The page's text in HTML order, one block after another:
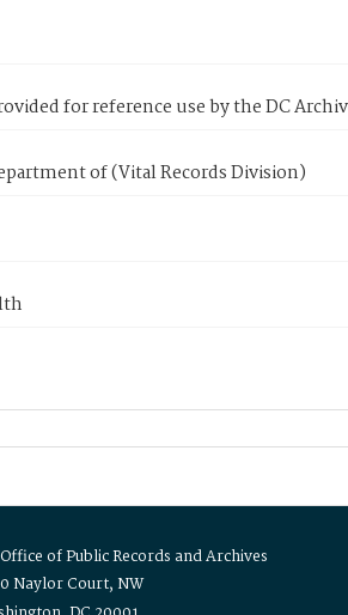
for reference use by the DC
of (Vital Records Division)
of Public Records and Archives
Naylor Court, NW